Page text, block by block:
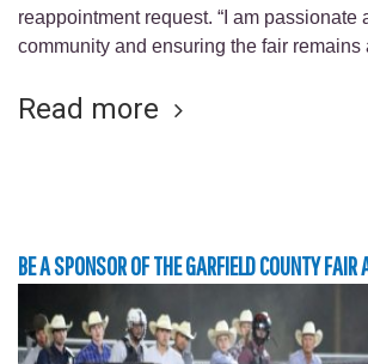
reappointment request. “I am passionate
community and ensuring the fair remains
Read more
BE A SPONSOR OF THE GARFIELD COUNTY FAIR